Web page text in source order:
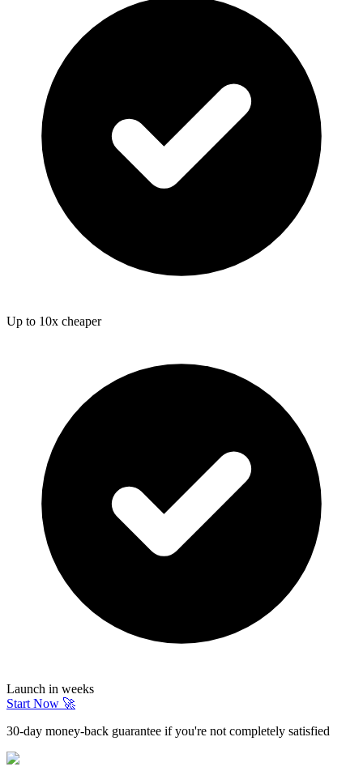
Up to 10x cheaper
Launch in weeks
Start Now 🚀
30-day money-back guarantee if you're not completely satisfied